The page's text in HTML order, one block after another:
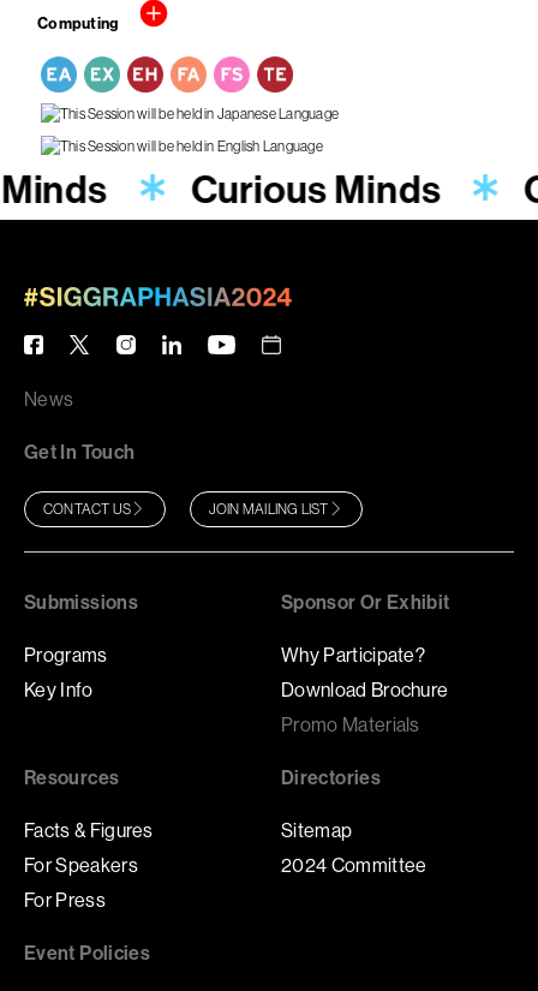
Computing
Curious Minds
News
Get In Touch
CONTACT US JOIN MAILING LIST
Submissions
Programs
Key Info
Sponsor Or Exhibit
Why Participate?
Download Brochure
Promo Materials
Resources
Facts & Figures
For Speakers
For Press
Directories
Sitemap
2024 Committee
Event Policies